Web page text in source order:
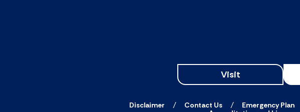
Visit
Disclaimer Contact Us Emergency Plan